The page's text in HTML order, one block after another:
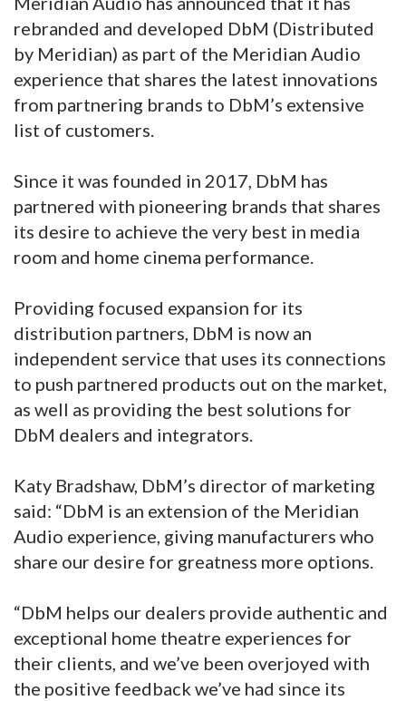
rebranded and developed DbM (Distributed
by Meridian) as part of the Meridian Audio
experience that shares the latest innovations
from partnering brands to DbM’s extensive
list of customers.
Since it was founded in 2017, DbM has
partnered with pioneering brands that shares
its desire to achieve the very best in media
room and home cinema performance.
Providing focused expansion for its
distribution partners, DbM is now an
independent service that uses its connections
to push partnered products out on the market,
as well as providing the best solutions for
DbM dealers and integrators.
Katy Bradshaw, DbM’s director of marketing
said: “DbM is an extension of the Meridian
Audio experience, giving manufacturers who
share our desire for greatness more options.
“DbM helps our dealers provide authentic and
exceptional home theatre experiences for
their clients, and we’ve been overjoyed with
the positive feedback we’ve had since its